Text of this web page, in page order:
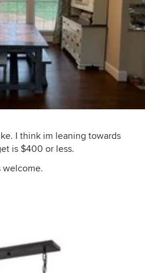
I think im leaning towards
is $400 or less.
welcome.